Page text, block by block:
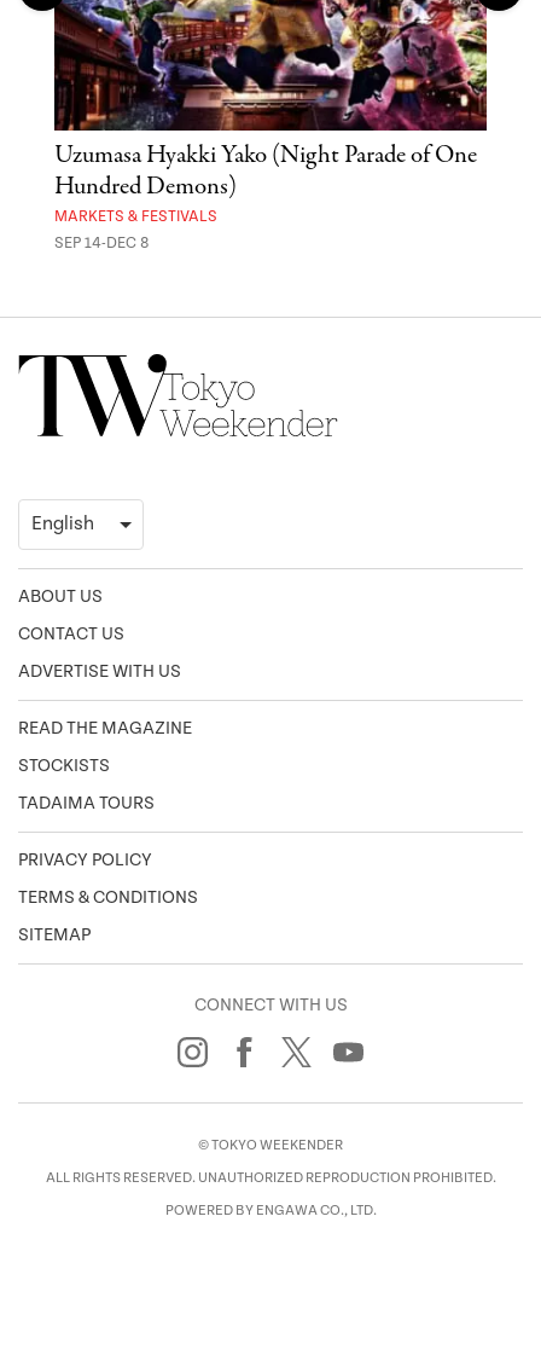
Uzumasa Hyakki Yako (Night Parade of One
Hundred Demons)
MARKETS & FESTIVALS
SEP 14-DEC 8
ABOUT US
CONTACT US
ADVERTISE WITH US
READ THE MAGAZINE
STOCKISTS
TADAIMA TOURS
PRIVACY POLICY
TERMS & CONDITIONS
SITEMAP
CONNECT WITH US
© TOKYO WEEKENDER
ALL RIGHTS RESERVED. UNAUTHORIZED REPRODUCTION PROHIBITED.
POWERED BY ENGAWA CO., LTD.